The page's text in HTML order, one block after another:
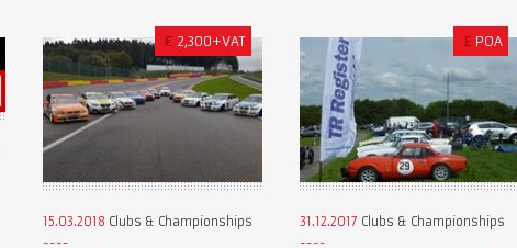
€ 2,300+VAT
15.03.2018 Clubs & Championships
£ POA
31.12.2017 Clubs & Championships